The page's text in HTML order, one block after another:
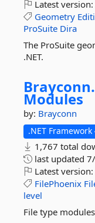
Latest version:
Geometry
ProSuite Dira
The ProSuite
.NET.
Brayconn.
Modules
by: Brayconn
.NET Framework
1,767 total
last updated
Latest version:
FilePhoenix
level
File type